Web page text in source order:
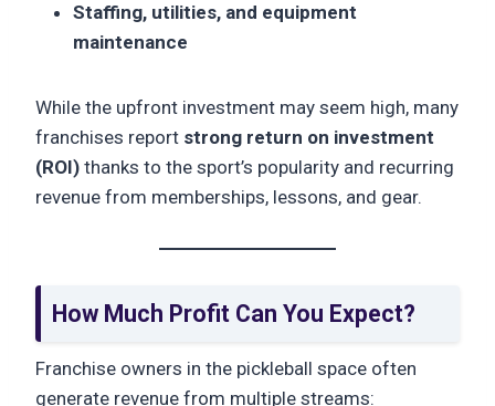
Staffing, utilities, and equipment
maintenance
While the upfront investment may seem high, many
franchises report strong return on investment
(ROI) thanks to the sport’s popularity and recurring
revenue from memberships, lessons, and gear.
How Much Profit Can You Expect?
Franchise owners in the pickleball space often
generate revenue from multiple streams: